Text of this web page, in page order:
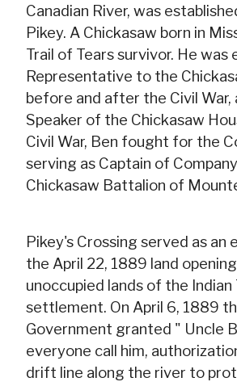
Canadian River, was
Pikey. A Chickasaw born in
Trail of Tears survivor. He was
Representative to the
before and after the Civil War,
Speaker of the Chickasaw
Civil War, Ben fought for the
serving as Captain of
Chickasaw Battalion of
Pikey's Crossing served as an
the April 22, 1889 land
unoccupied lands of the
settlement. On April 6, 1889
Government granted " Uncle
everyone call him,
drift line along the river to